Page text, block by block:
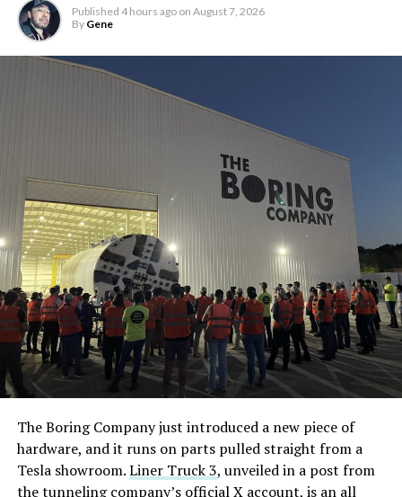
Published 4 hours ago on August 7, 2026
By Gene
The Boring Company just introduced a new piece of
hardware, and it runs on parts pulled straight from a
Tesla showroom.Liner Truck 3, unveiled in a post from
the tunneling company’s official X account, is an all